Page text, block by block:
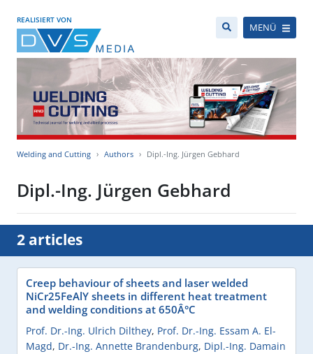
REALISIERT VON
MENÜ
Welding and Cutting Authors Dipl.-Ing. Jürgen Gebhard
Dipl.-Ing. Jürgen Gebhard
2 articles
Creep behaviour of sheets and laser welded
NiCr25FeAlY sheets in different heat treatment
and welding conditions at 650Â°C
Prof. Dr.-Ing. Ulrich Dilthey, Prof. Dr.-Ing. Essam A. El-
Magd, Dr.-Ing. Annette Brandenburg, Dipl.-Ing. Damain